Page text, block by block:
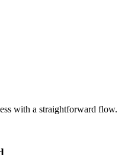
with a straightforward flow.